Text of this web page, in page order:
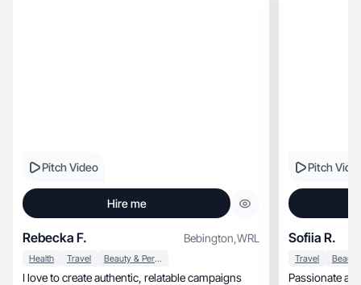
Pitch Video
Hire me
Rebecka F. Bebington,WRL
Health Travel Beauty & Personal Care
I love to create authentic, relatable campaigns
Pitch
Sofiia R.
Travel
Passionate